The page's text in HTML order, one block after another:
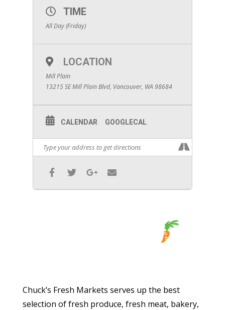
TIME
All Day (Friday)
LOCATION
Mill Plain
13215 SE Mill Plain Blvd, Vancouver, WA 98684
CALENDAR GOOGLECAL
Chuck’s Fresh Markets serves up the best
selection of fresh produce, fresh meat, bakery,